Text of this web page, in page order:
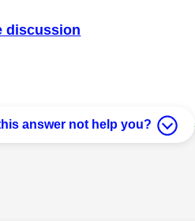
discussion
answer not help you?